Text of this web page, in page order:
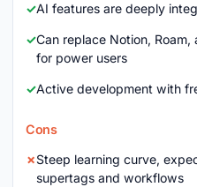
AI features are deeply
Can replace Notion, Roam,
for power users
Active development with
Cons
Steep learning curve,
supertags and workflows